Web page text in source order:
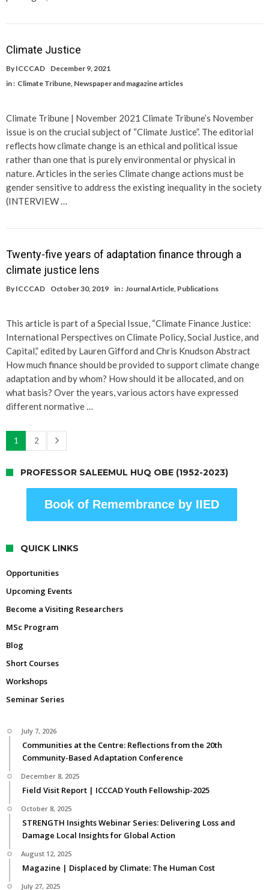
Climate Justice
By ICCCAD
December 9, 2021
in : Climate Tribune Newspaper and magazine articles
Climate Tribune | November 2021 Climate Tribune’s November
issue is on the crucial subject of “Climate Justice”. The editorial
reflects how climate change is an ethical and political issue
rather than one that is purely environmental or physical in
nature. Articles in the series Climate change actions must be
gender sensitive to address the existing inequality in the society
(INTERVIEW …
Twenty-five years of adaptation finance through a
climate justice lens
By ICCCAD October 30, 2019 in : Journal Article Publications
This article is part of a Special Issue, “Climate Finance Justice:
International Perspectives on Climate Policy, Social Justice, and
Capital,” edited by Lauren Gifford and Chris Knudson Abstract
How much finance should be provided to support climate change
adaptation and by whom? How should it be allocated, and on
what basis? Over the years, various actors have expressed
different normative …
1 2
PROFESSOR SALEEMUL HUQ OBE (1952-2023)
Book of Remembrance by IIED
QUICK LINKS
Opportunities
Upcoming Events
Become a Visiting Researchers
MSc Program
Blog
Short Courses
Workshops
Seminar Series
July 7, 2026
Communities at the Centre: Reflections from the 20th
Community-Based Adaptation Conference
December 8, 2025
Field Visit Report | ICCCAD Youth Fellowship-2025
October 8, 2025
STRENGTH Insights Webinar Series: Delivering Loss and
Damage Local Insights for Global Action
August 12, 2025
Magazine | Displaced by Climate: The Human Cost
July 27, 2025